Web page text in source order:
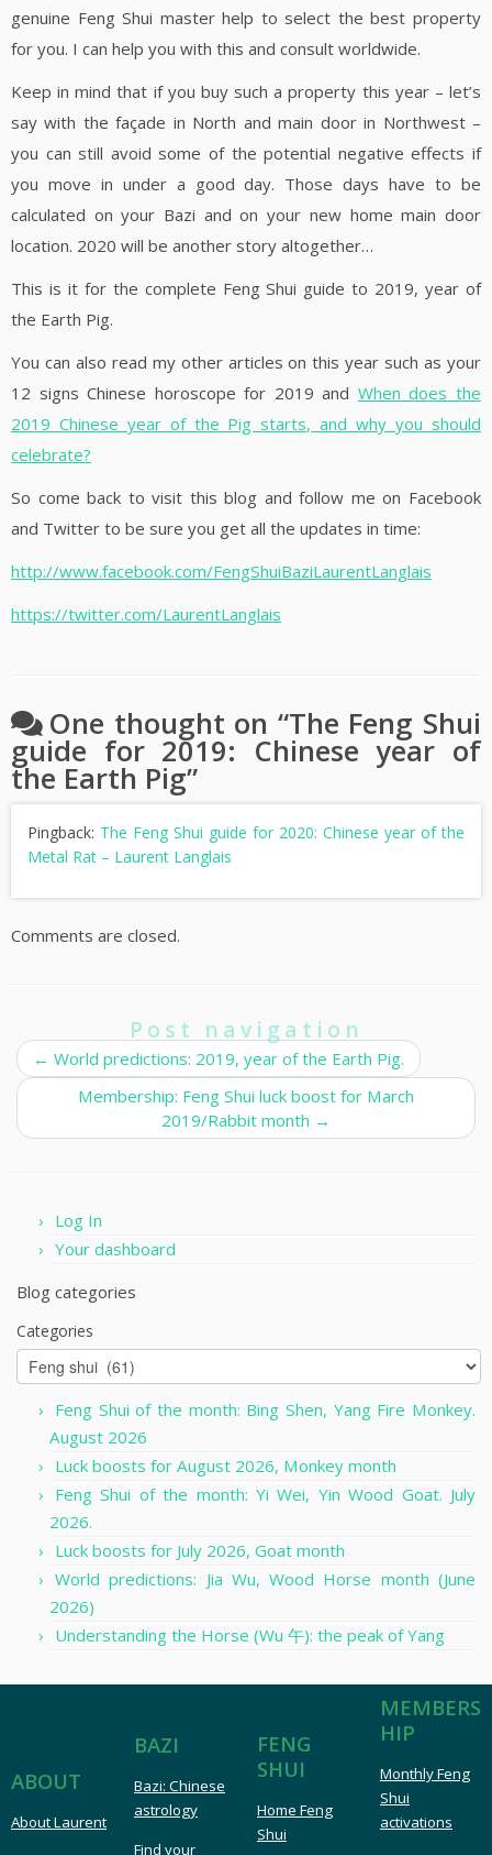
genuine Feng Shui master help to select the best property
for you. I can help you with this and consult worldwide.
Keep in mind that if you buy such a property this year – let’s
say with the façade in North and main door in Northwest –
you can still avoid some of the potential negative effects if
you move in under a good day. Those days have to be
calculated on your Bazi and on your new home main door
location. 2020 will be another story altogether…
This is it for the complete Feng Shui guide to 2019, year of
the Earth Pig.
You can also read my other articles on this year such as your
12 signs Chinese horoscope for 2019 and When does the
2019 Chinese year of the Pig starts, and why you should
celebrate?
So come back to visit this blog and follow me on Facebook
and Twitter to be sure you get all the updates in time:
http://www.facebook.com/FengShuiBaziLaurentLanglais
https://twitter.com/LaurentLanglais
One thought on “The Feng Shui
guide for 2019: Chinese year of
the Earth Pig”
Pingback: The Feng Shui guide for 2020: Chinese year of the
Metal Rat – Laurent Langlais
Comments are closed.
Post navigation
← World predictions: 2019, year of the Earth Pig.
Membership: Feng Shui luck boost for March
2019/Rabbit month →
Log In
Your dashboard
Blog categories
Categories
Feng Shui of the month: Bing Shen, Yang Fire Monkey.
August 2026
Luck boosts for August 2026, Monkey month
Feng Shui of the month: Yi Wei, Yin Wood Goat. July
2026.
Luck boosts for July 2026, Goat month
World predictions: Jia Wu, Wood Horse month (June
2026)
Understanding the Horse (Wu 午): the peak of Yang
ABOUT
About Laurent
BAZI
Bazi: Chinese
astrology
Find your
FENG
SHUI
Home Feng
Shui
MEMBERS
HIP
Monthly Feng
Shui
activations